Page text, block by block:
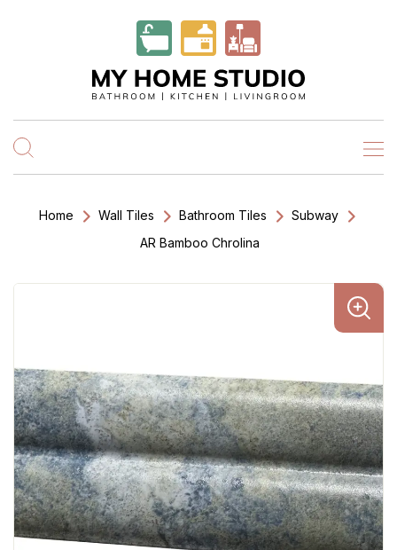
Home Wall Tiles Bathroom Tiles
Subway
AR Bamboo Chrolina